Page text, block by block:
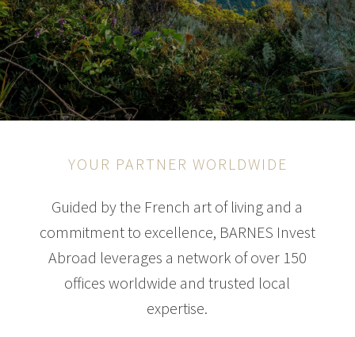
YOUR PARTNER WORLDWIDE
Guided by the French art of living and a
commitment to excellence, BARNES Invest
Abroad leverages a network of over 150
offices worldwide and trusted local
expertise.